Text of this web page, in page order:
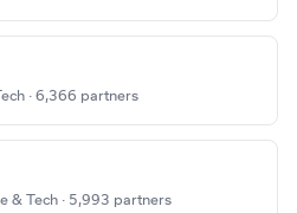
· 6,366 partners
& Tech · 5,993 partners